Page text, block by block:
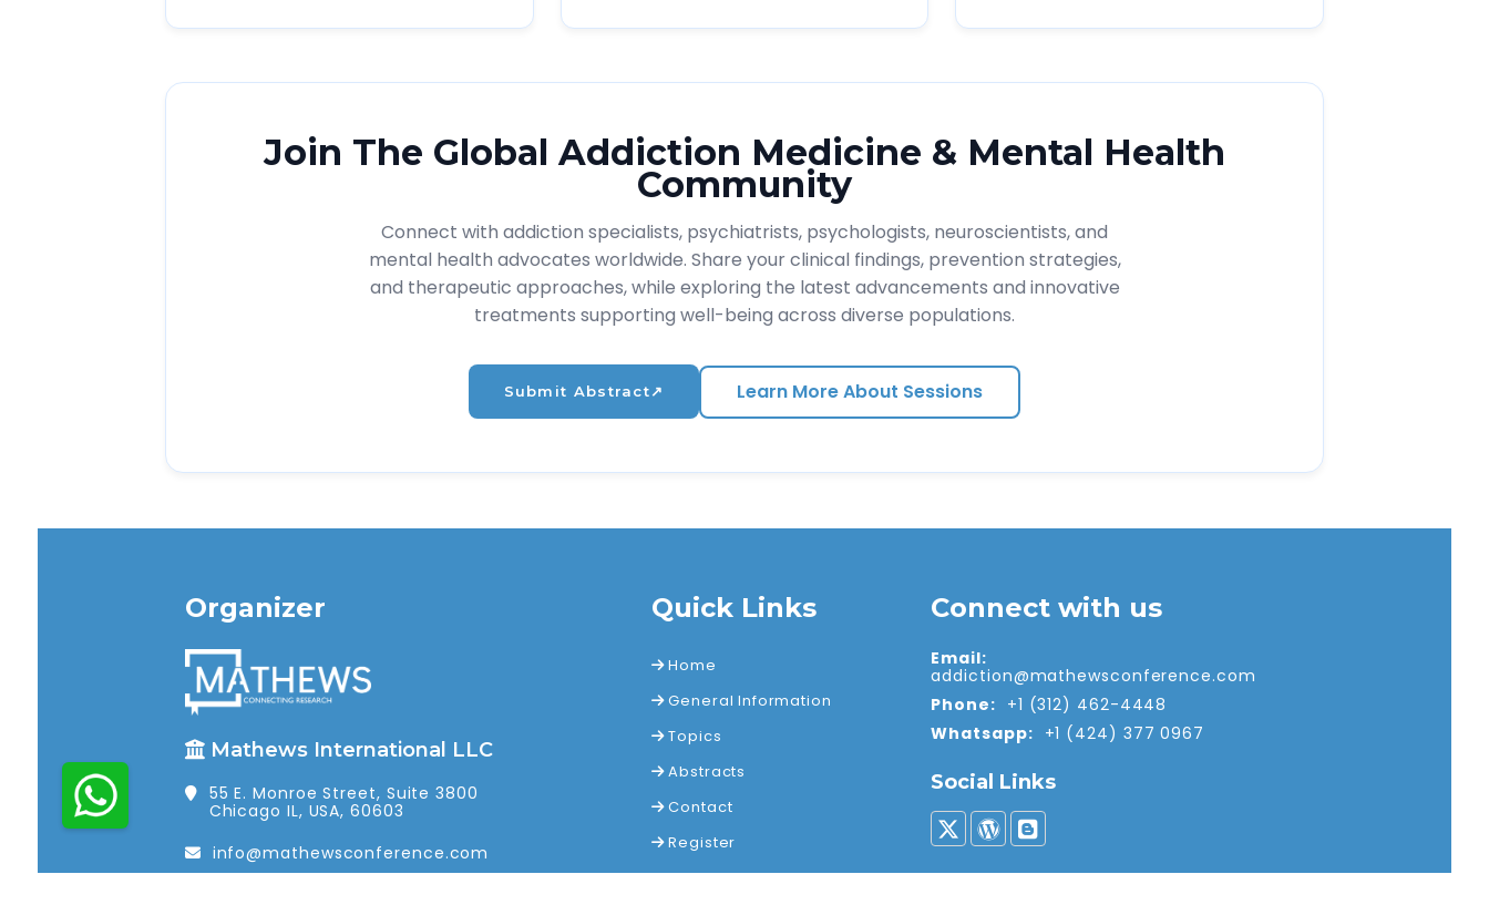
Join The Global Addiction Medicine & Mental Health
Community
Connect with addiction specialists, psychiatrists, psychologists, neuroscientists, and
mental health advocates worldwide. Share your clinical findings, prevention strategies,
and therapeutic approaches, while exploring the latest advancements and innovative
treatments supporting well-being across diverse populations.
Submit Abstract↗ Learn More About Sessions
Organizer
Mathews International LLC
55 E. Monroe Street, Suite 3800
Chicago IL, USA, 60603
info@mathewsconference.com
Quick Links
Home
General Information
Topics
Abstracts
Contact
Register
Connect with us
Email:
addiction@mathewsconference.com
Phone: +1 (312) 462-4448
Whatsapp: +1 (424) 377 0967
Social Links